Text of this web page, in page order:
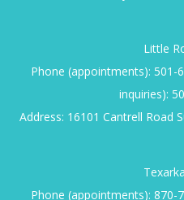
Little
Phone (appointments): 501-
inquiries):
Address: 16101 Cantrell Road
Phone (appointments): 870-